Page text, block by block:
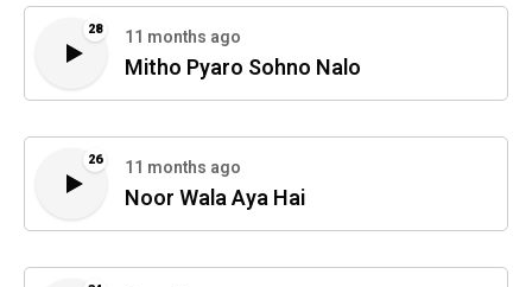
28 11 months ago
Mitho Pyaro Sohno Nalo
26 11 months ago
Noor Wala Aya Hai